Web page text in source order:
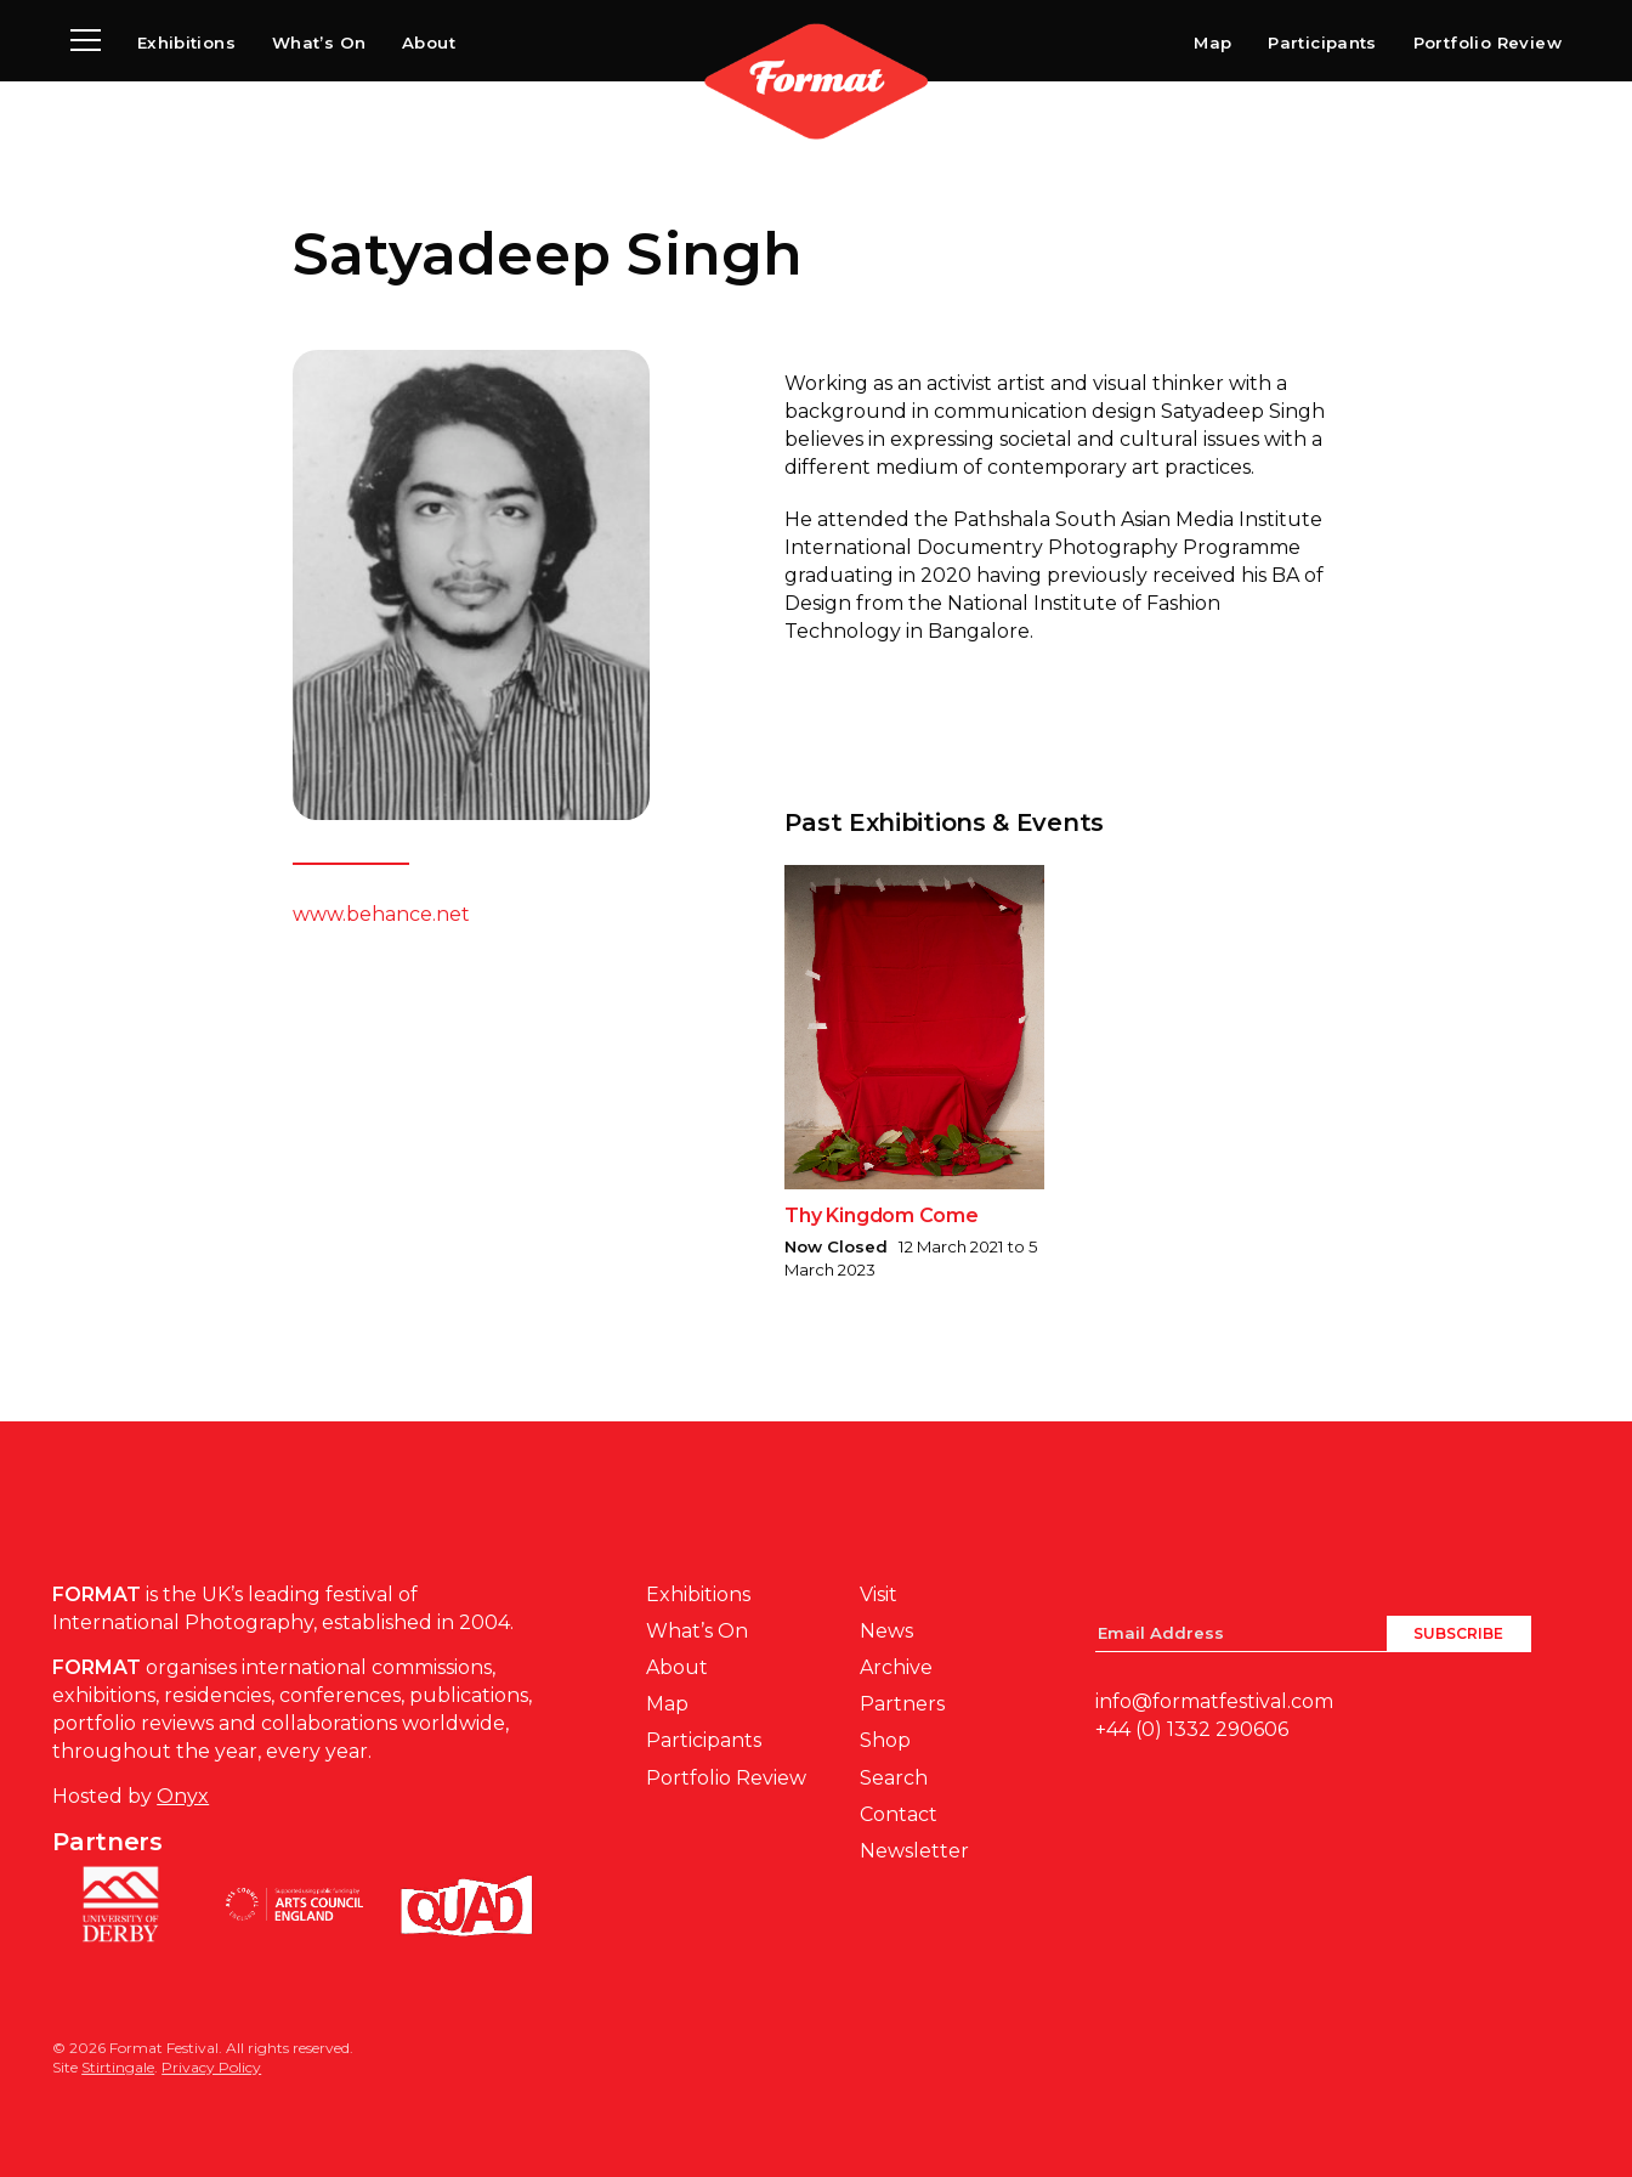
Exhibitions What’s On About Map Participants
Portfolio Review
Satyadeep Singh
www.behance.net
Working as an activist artist and visual thinker with a
background in communication design Satyadeep Singh
believes in expressing societal and cultural issues with a
different medium of contemporary art practices.
He attended the Pathshala South Asian Media Institute
International Documentry Photography Programme
graduating in 2020 having previously received his BA of
Design from the National Institute of Fashion
Technology in Bangalore.
Past Exhibitions & Events
Thy Kingdom Come
Now Closed 12 March 2021 to 5
March 2023
FORMAT is the UK’s leading festival of
International Photography, established in 2004.
FORMAT organises international commissions,
exhibitions, residencies, conferences, publications,
portfolio reviews and collaborations worldwide,
throughout the year, every year.
Hosted byOnyx
Partners
Exhibitions
What’s On
About
Map
Participants
Portfolio Review
Visit
News
Archive
Partners
Shop
Search
Contact
Newsletter
info@formatfestival.com
+44 (0) 1332 290606
© 2026 Format Festival. All rights reserved.
Site Stirtingale Privacy Policy